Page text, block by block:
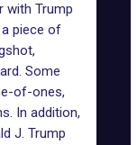
with Trump
piece of
Some
of-ones,
In addition,
J. Trump